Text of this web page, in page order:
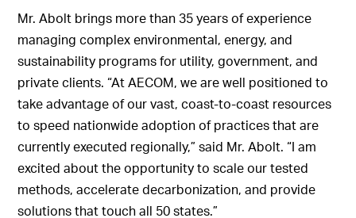
Mr. Abolt brings more than 35 years of experience
managing complex environmental, energy, and
sustainability programs for utility, government, and
private clients. “At AECOM, we are well positioned to
take advantage of our vast, coast-to-coast resources
to speed nationwide adoption of practices that are
currently executed regionally,” said Mr. Abolt. “I am
excited about the opportunity to scale our tested
methods, accelerate decarbonization, and provide
solutions that touch all 50 states.”